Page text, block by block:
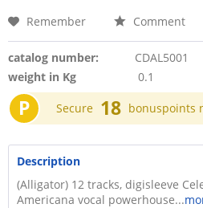
Remember Comment
catalog number:
CDAL5001
weight in Kg
0.1
P Secure 18 bonuspoints
Description
(Alligator) 12 tracks, digisleeve
Americana vocal powerhouse...